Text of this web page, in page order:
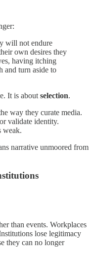
will not endure
own desires they
having itching
and turn aside to
It is about selection.
way they curate media.
validate identity.
weak.
narrative unmoored from
than events. Workplaces
lose legitimacy
they can no longer